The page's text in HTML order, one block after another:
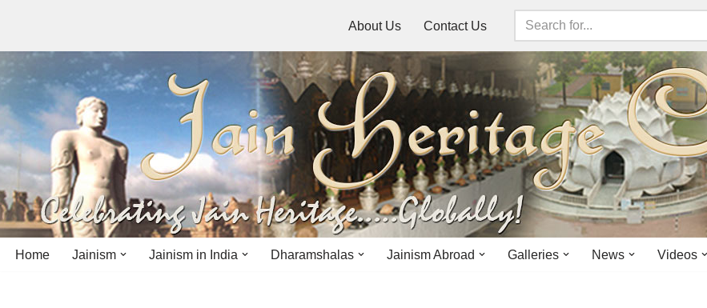
to
content
About Us Contact Us
Home Jainism Jainism in India Dharamshalas Jainism Abroad Galleries News Videos